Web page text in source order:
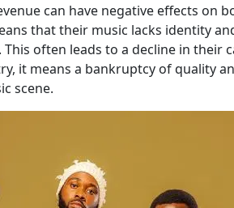
can have negative effects on
that their music lacks identity
often leads to a decline in their
it means a bankruptcy of quality
scene.